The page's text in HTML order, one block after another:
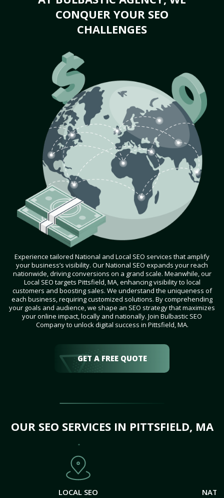
CONQUER YOUR SEO
CHALLENGES
Experience tailored National and Local SEO services that amplify
your business’s visibility. Our National SEO expands your reach
nationwide, driving conversions on a grand scale. Meanwhile, our
Local SEO targets Pittsfield, MA, enhancing visibility to local
customers and boosting sales. We understand the uniqueness of
each business, requiring customized solutions. By comprehending
your goals and audience, we shape an SEO strategy that maximizes
your online impact, locally and nationally. Join Bulbastic SEO
Company to unlock digital success in Pittsfield, MA.
GET A FREE QUOTE
OUR SEO SERVICES IN PITTSFIELD, MA
LOCAL SEO